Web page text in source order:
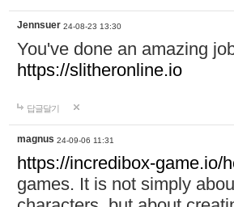
Jennsuer 24-08-23 13:30
You've done an amazing
https://slitheronline.io
답글달기
magnus 24-09-06 11:31
https://incredibox-game.io/
games. It is not simply